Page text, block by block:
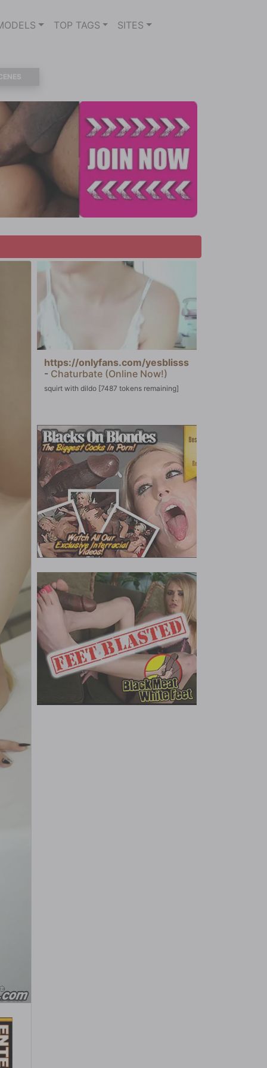
TOP TAGS SITES
https://onlyfans.com/yesblisss
- Chaturbate (Online Now!)
squirt with dildo [7487 tokens remaining]